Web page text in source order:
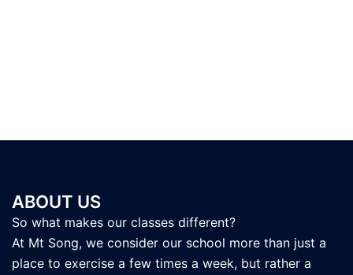
ABOUT US
So what makes our classes different?
At Mt Song, we consider our school more than just a
place to exercise a few times a week, but rather a